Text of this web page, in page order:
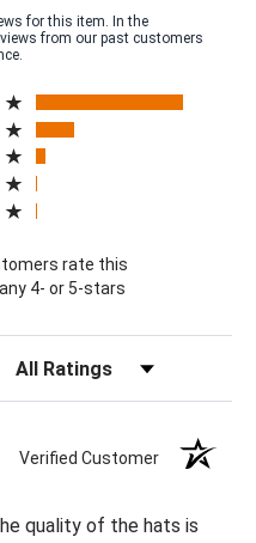
for this item. In the
from our past customers
a new tab)
rate this
4- or 5-stars
Verified Customer
quality of the hats is